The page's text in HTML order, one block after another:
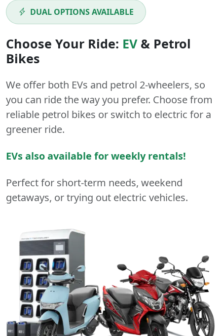
DUAL OPTIONS AVAILABLE
Choose Your Ride: EV& Petrol
Bikes
We offer both EVs and petrol 2-wheelers, so
you can ride the way you prefer. Choose from
reliable petrol bikes or switch to electric for a
greener ride.
EVs also available for weekly rentals!
Perfect for short-term needs, weekend
getaways, or trying out electric vehicles.